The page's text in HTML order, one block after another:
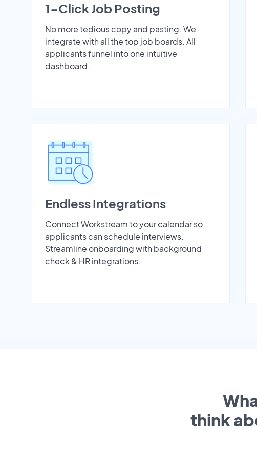
1-Click Job Posting
No more tedious copy and pasting. We
integrate with all the top job boards. All
applicants funnel into one intuitive
dashboard.
Endless Integrations
Connect Workstream to your calendar so
applicants can schedule interviews.
Streamline onboarding with background
check & HR integrations.
think